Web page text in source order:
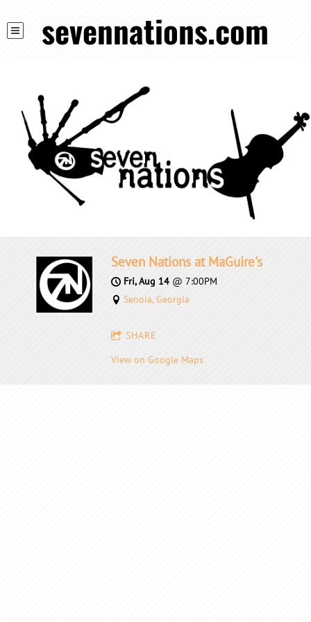
sevennations.com
Seven Nations at MaGuire's
Fri, Aug 14 @7:00PM
Senoia, Georgia
SHARE
View on Google Maps